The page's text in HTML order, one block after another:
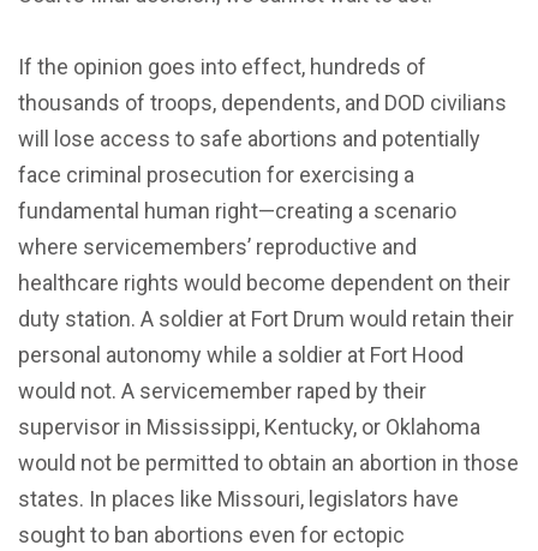
If the opinion goes into effect, hundreds of
thousands of troops, dependents, and DOD civilians
will lose access to safe abortions and potentially
face criminal prosecution for exercising a
fundamental human right—creating a scenario
where servicemembers’ reproductive and
healthcare rights would become dependent on their
duty station. A soldier at Fort Drum would retain their
personal autonomy while a soldier at Fort Hood
would not. A servicemember raped by their
supervisor in Mississippi, Kentucky, or Oklahoma
would not be permitted to obtain an abortion in those
states. In places like Missouri, legislators have
sought to ban abortions even for ectopic